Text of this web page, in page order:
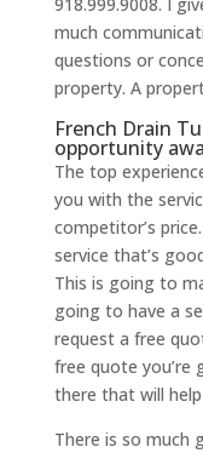
much
questions or
property. A
French Drain
opportunity
The top
you with the
competitor’s
service that’s
This is going to
going to have a
request a free
free quote
there that will
There is so much